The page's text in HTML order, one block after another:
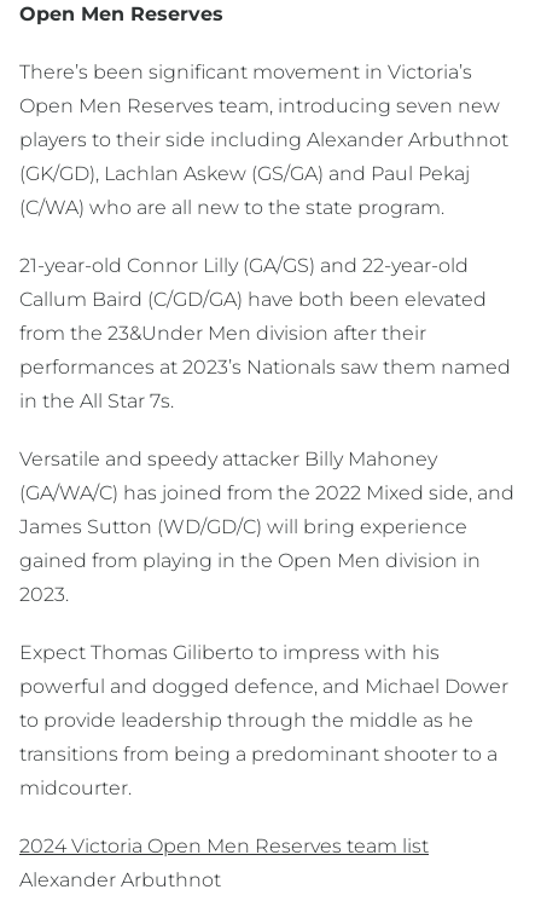
Open Men Reserves
There’s been significant movement in Victoria’s
Open Men Reserves team, introducing seven new
players to their side including Alexander Arbuthnot
(GK/GD), Lachlan Askew (GS/GA) and Paul Pekaj
(C/WA) who are all new to the state program.
21-year-old Connor Lilly (GA/GS) and 22-year-old
Callum Baird (C/GD/GA) have both been elevated
from the 23&Under Men division after their
performances at 2023’s Nationals saw them named
in the All Star 7s.
Versatile and speedy attacker Billy Mahoney
(GA/WA/C) has joined from the 2022 Mixed side, and
James Sutton (WD/GD/C) will bring experience
gained from playing in the Open Men division in
2023.
Expect Thomas Giliberto to impress with his
powerful and dogged defence, and Michael Dower
to provide leadership through the middle as he
transitions from being a predominant shooter to a
midcourter.
2024 Victoria Open Men Reserves team list
Alexander Arbuthnot